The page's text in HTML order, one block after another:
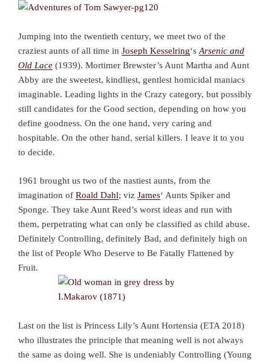
Jumping into the twentieth century, we meet two of the
craziest aunts of all time in Joseph Kesselring‘sArsenic and
Old Lace (1939). Mortimer Brewster’s Aunt Martha and Aunt
Abby are the sweetest, kindliest, gentlest homicidal maniacs
imaginable. Leading lights in the Crazy category, but possibly
still candidates for the Good section, depending on how you
define goodness. On the one hand, very caring and
hospitable. On the other hand, serial killers. I leave it to you
to decide.
1961 brought us two of the nastiest aunts, from the
imagination of Roald Dahl; viz James‘ Aunts Spiker and
Sponge. They take Aunt Reed’s worst ideas and run with
them, perpetrating what can only be classified as child abuse.
Definitely Controlling, definitely Bad, and definitely high on
the list of People Who Deserve to Be Fatally Flattened by
Fruit.
Last on the list is Princess Lily’s Aunt Hortensia (ETA 2018)
who illustrates the principle that meaning well is not always
the same as doing well. She is undeniably Controlling (Young